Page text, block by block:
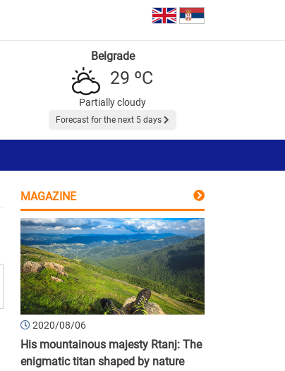
Belgrade
29 ºC
Partially cloudy
Forecast for the next 5 days
MAGAZINE
2020/08/06
His mountainous majesty Rtanj: The
enigmatic titan shaped by nature